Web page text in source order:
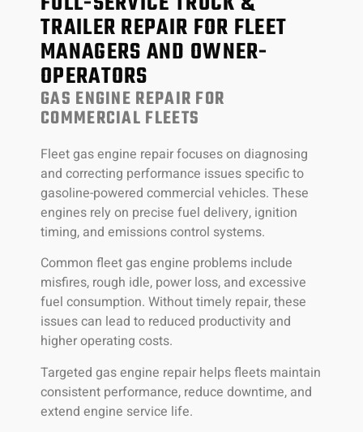
TRAILER REPAIR FOR FLEET
MANAGERS AND OWNER-
OPERATORS
GAS ENGINE REPAIR FOR
COMMERCIAL FLEETS
Fleet gas engine repair focuses on diagnosing
and correcting performance issues specific to
gasoline-powered commercial vehicles. These
engines rely on precise fuel delivery, ignition
timing, and emissions control systems.
Common fleet gas engine problems include
misfires, rough idle, power loss, and excessive
fuel consumption. Without timely repair, these
issues can lead to reduced productivity and
higher operating costs.
Targeted gas engine repair helps fleets maintain
consistent performance, reduce downtime, and
extend engine service life.